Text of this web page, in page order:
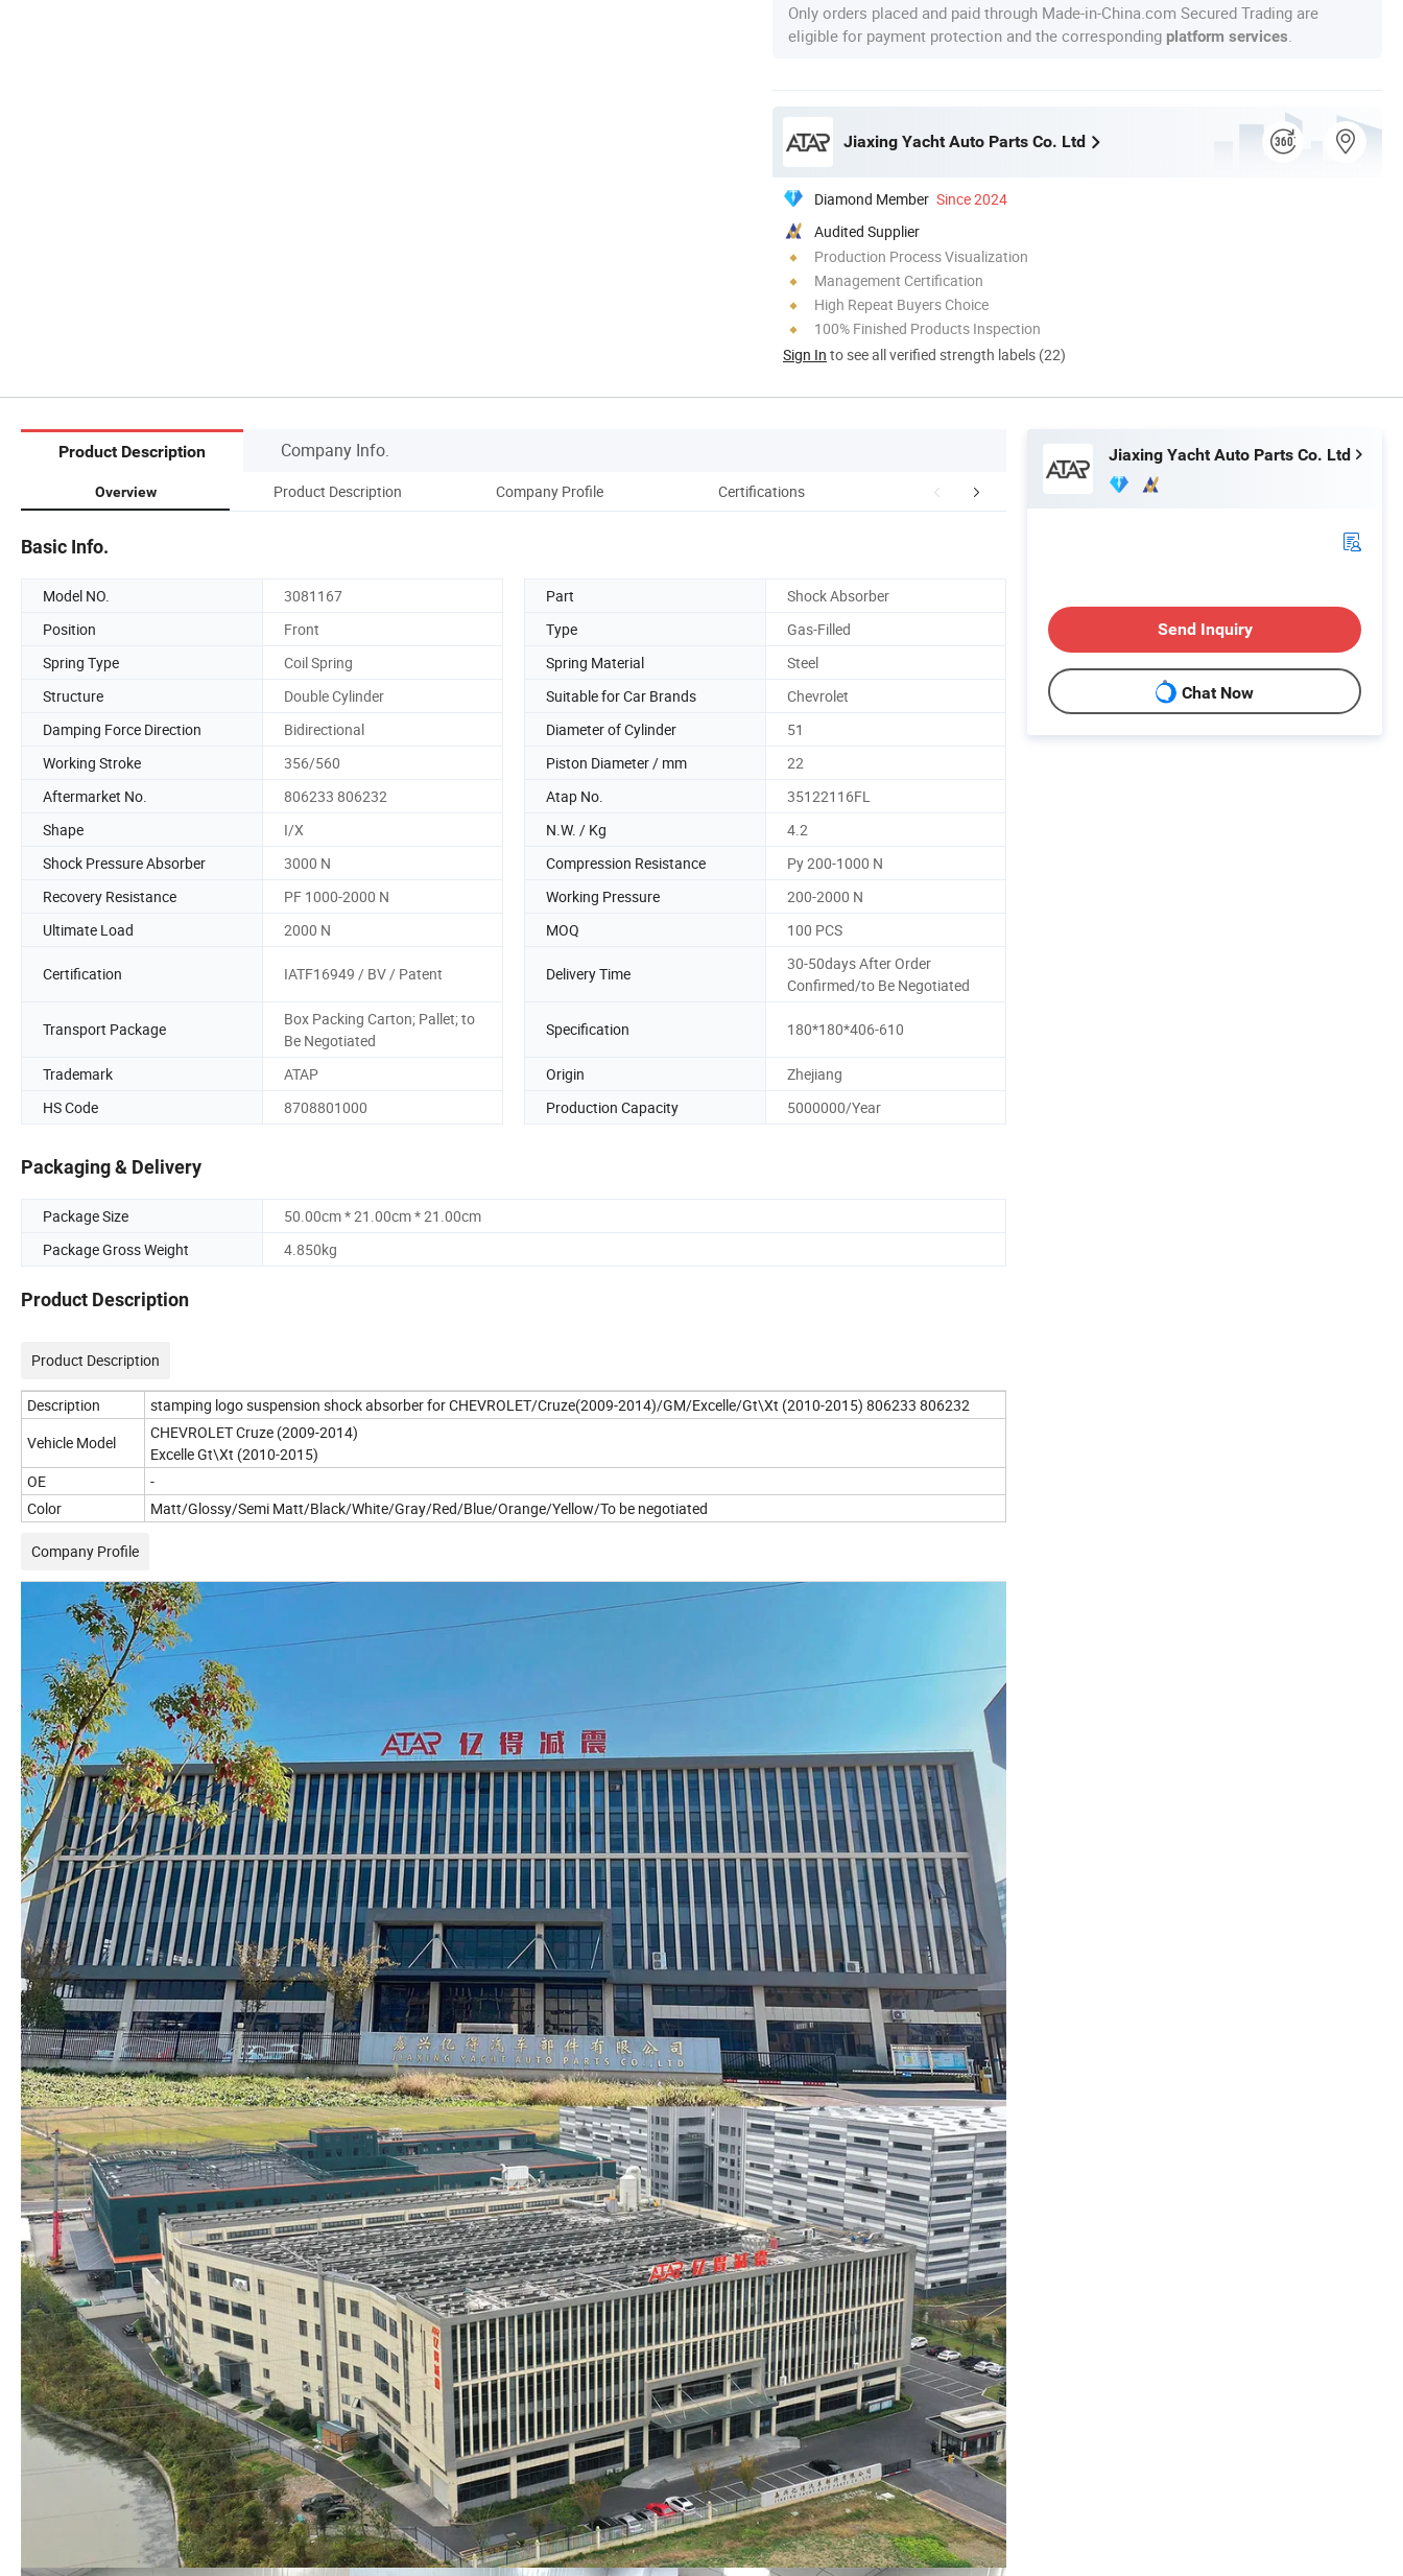
Only orders placed and paid through Made-in-China.com Secured Trading are
eligible for payment protection and the corresponding platform services
Jiaxing Yacht Auto Parts Co. Ltd
Diamond Member Since 2024
Audited Supplier
Production Process Visualization
Management Certification
High Repeat Buyers Choice
100% Finished Products Inspection
Sign In to see all verified strength labels (22)
Product Description Company Info.
Overview Product Description Company Profile Certifications FAQ
Basic Info.
Model NO. 3081167 Part
Shock Absorber
Position
Front Type
Gas-Filled
Spring Type
Coil Spring Spring Material
Steel
Structure
Double Cylinder Suitable for Car Brands
Chevrolet
Damping Force Direction
Bidirectional Diameter of Cylinder
51
Working Stroke
356/560 Piston Diameter / mm
22
Aftermarket No.
806233 806232 Atap No.
35122116FL
Shape
I/X N.W. / Kg
4.2
Shock Pressure Absorber
3000 N Compression Resistance
Py 200-1000 N
Recovery Resistance
PF 1000-2000 N Working Pressure
200-2000 N
Ultimate Load
2000 N MOQ 100 PCS
Certification IATF16949 / BV / Patent Delivery Time
30-50days After Order
Confirmed/to Be Negotiated
Transport Package
Box Packing Carton; Pallet; to
Be Negotiated
Specification 180*180*406-610
Trademark ATAP Origin
Zhejiang
HS Code
8708801000 Production Capacity 5000000/Year
Packaging & Delivery
Package Size
50.00cm * 21.00cm * 21.00cm
Package Gross Weight
4.850kg
Product Description
Product Description
Description
stamping logo suspension shock absorber for CHEVROLET/Cruze(2009-2014)/GM/Excelle/Gt\Xt (2010-2015) 806233 806232
Vehicle Model
CHEVROLET Cruze (2009-2014)
Excelle Gt\Xt (2010-2015)
OE
-
Color
Matt/Glossy/Semi Matt/Black/White/Gray/Red/Blue/Orange/Yellow/To be negotiated
Company Profile
Jiaxing Yacht Auto Parts Co. Ltd
Send Inquiry
Chat Now